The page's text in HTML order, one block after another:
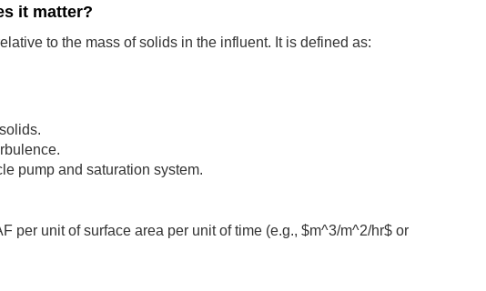
it matter?
to the mass of solids in the influent. It is defined as:
pump and saturation system.
per unit of surface area per unit of time (e.g., $m^3/m^2/hr$ or